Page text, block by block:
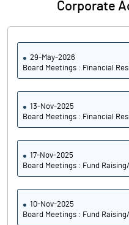
Corporate
29-May-2026
Board Meetings : Financial
13-Nov-2025
Board Meetings : Financial
17-Nov-2025
Board Meetings : Fund
10-Nov-2025
Board Meetings : Fund